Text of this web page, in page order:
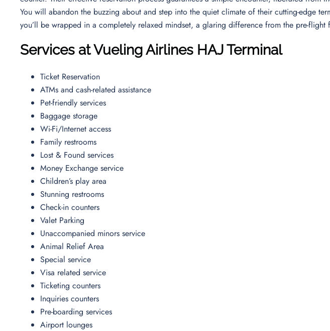
You will abandon the buzzing about and step into the quiet climate of their cutting-edge
you’ll be wrapped in a completely relaxed mindset, a glaring difference from the pre-flight
Services at Vueling Airlines HAJ Terminal
Ticket Reservation
ATMs and cash-related assistance
Pet-friendly services
Baggage storage
Wi-Fi/Internet access
Family restrooms
Lost & Found services
Money Exchange service
Children’s play area
Stunning restrooms
Check-in counters
Valet Parking
Unaccompanied minors service
Animal Relief Area
Special service
Visa related service
Ticketing counters
Inquiries counters
Pre-boarding services
Airport lounges